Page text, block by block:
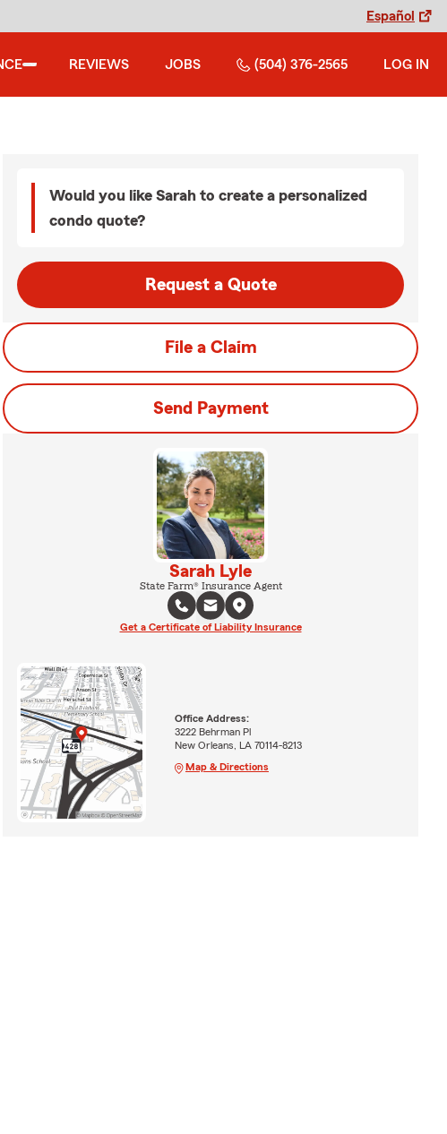
Español
REVIEWS JOBS (504) 376-2565 LOG IN
Would you like Sarah to create a personalized
condo quote?
Request a Quote
File a Claim
Send Payment
Sarah Lyle
State Farm® Insurance Agent
Get a Certificate of Liability Insurance
Office Address:
3222 Behrman Pl
New Orleans, LA 70114-8213
Map & Directions